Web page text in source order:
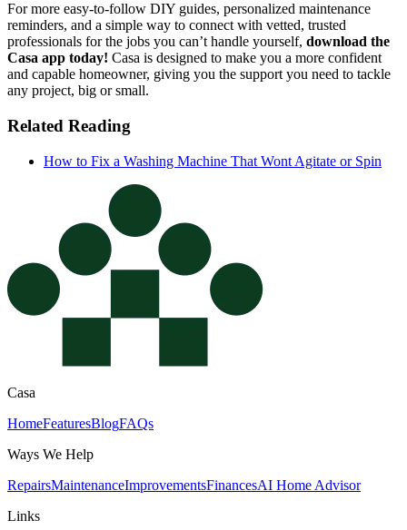
For more easy-to-follow DIY guides, personalized maintenance
reminders, and a simple way to connect with vetted, trusted
professionals for the jobs you can’t handle yourself, download the
Casa app today! Casa is designed to make you a more confident
and capable homeowner, giving you the support you need to tackle
any project, big or small.
Related Reading
How to Fix a Washing Machine That Wont Agitate or Spin
Casa
HomeFeaturesBlogFAQs
Ways We Help
RepairsMaintenanceImprovementsFinancesAI Home Advisor
Links